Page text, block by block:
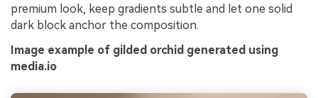
premium look, keep gradients subtle and let one solid
dark block anchor the composition.
Image example of gilded orchid generated using
media.io